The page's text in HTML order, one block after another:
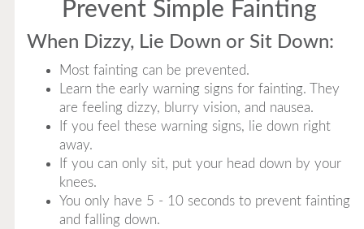
Prevent Simple Fainting
When Dizzy, Lie Down or Sit Down:
Most fainting can be prevented.
Learn the early warning signs for fainting. They
are feeling dizzy, blurry vision, and nausea.
If you feel these warning signs, lie down right
away.
If you can only sit, put your head down by your
knees.
You only have 5 - 10 seconds to prevent fainting
and falling down.